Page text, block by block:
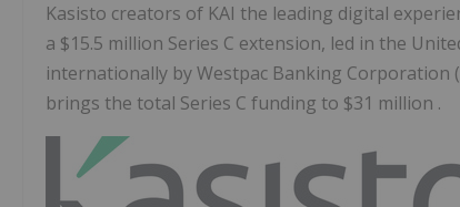
Kasisto creators of KAI the leading digital
a $15.5 million Series C extension, led in the
internationally by Westpac Banking Corporation
brings the total Series C funding to $31 million .